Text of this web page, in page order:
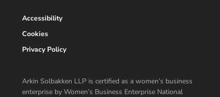
Accessibility
Cookies
Privacy Policy
Arkin Solbakken LLP is certified as a women’s business
enterprise by Women’s Business Enterprise National